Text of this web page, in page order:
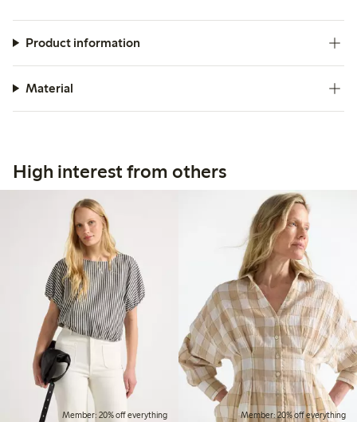
Product information
Material
High interest from others
Member: 20% off everything Member: 20% off everything